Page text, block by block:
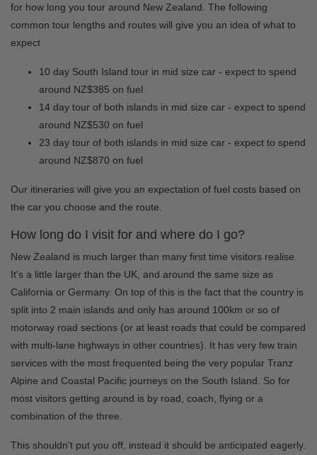
for how long you tour around New Zealand. The following
common tour lengths and routes will give you an idea of what to
expect
10 day South Island tour in mid size car - expect to spend
around NZ$385 on fuel
14 day tour of both islands in mid size car - expect to spend
around NZ$530 on fuel
23 day tour of both islands in mid size car - expect to spend
around NZ$870 on fuel
Our itineraries will give you an expectation of fuel costs based on
the car you choose and the route.
How long do I visit for and where do I go?
New Zealand is much larger than many first time visitors realise.
It's a little larger than the UK, and around the same size as
California or Germany. On top of this is the fact that the country is
split into 2 main islands and only has around 100km or so of
motorway road sections (or at least roads that could be compared
with multi-lane highways in other countries). It has very few train
services with the most frequented being the very popular Tranz
Alpine and Coastal Pacific journeys on the South Island. So for
most visitors getting around is by road, coach, flying or a
combination of the three.
This shouldn't put you off, instead it should be anticipated eagerly.